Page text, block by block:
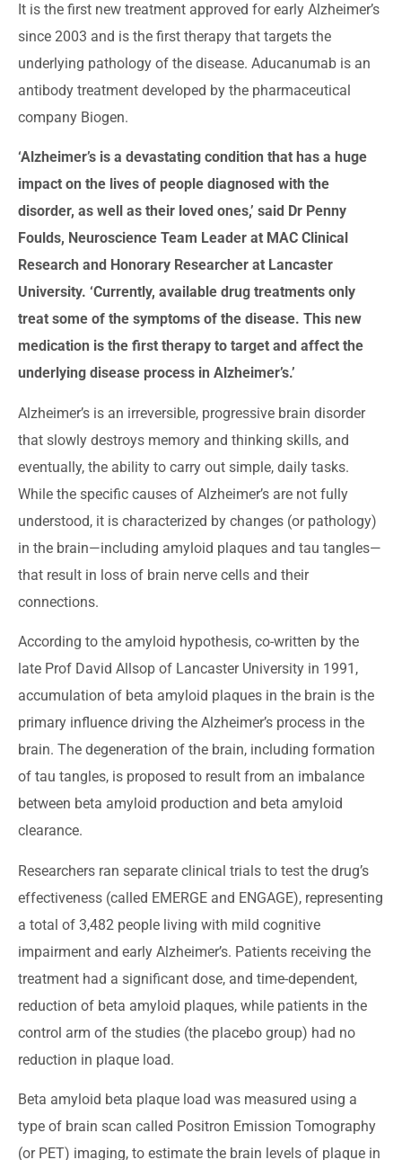
It is the first new treatment approved for early Alzheimer’s
since 2003 and is the first therapy that targets the
underlying pathology of the disease. Aducanumab is an
antibody treatment developed by the pharmaceutical
company Biogen.
‘Alzheimer’s is a devastating condition that has a huge
impact on the lives of people diagnosed with the
disorder, as well as their loved ones,’ said Dr Penny
Foulds, Neuroscience Team Leader at MAC Clinical
Research and Honorary Researcher at Lancaster
University. ‘Currently, available drug treatments only
treat some of the symptoms of the disease. This new
medication is the first therapy to target and affect the
underlying disease process in Alzheimer’s.’
Alzheimer’s is an irreversible, progressive brain disorder
that slowly destroys memory and thinking skills, and
eventually, the ability to carry out simple, daily tasks.
While the specific causes of Alzheimer’s are not fully
understood, it is characterized by changes (or pathology)
in the brain—including amyloid plaques and tau tangles—
that result in loss of brain nerve cells and their
connections.
According to the amyloid hypothesis, co-written by the
late Prof David Allsop of Lancaster University in 1991,
accumulation of beta amyloid plaques in the brain is the
primary influence driving the Alzheimer’s process in the
brain. The degeneration of the brain, including formation
of tau tangles, is proposed to result from an imbalance
between beta amyloid production and beta amyloid
clearance.
Researchers ran separate clinical trials to test the drug’s
effectiveness (called EMERGE and ENGAGE), representing
a total of 3,482 people living with mild cognitive
impairment and early Alzheimer’s. Patients receiving the
treatment had a significant dose, and time-dependent,
reduction of beta amyloid plaques, while patients in the
control arm of the studies (the placebo group) had no
reduction in plaque load.
Beta amyloid beta plaque load was measured using a
type of brain scan called Positron Emission Tomography
(or PET) imaging, to estimate the brain levels of plaque in